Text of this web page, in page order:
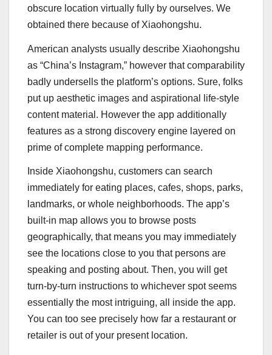
obscure location virtually fully by ourselves. We
obtained there because of Xiaohongshu.
American analysts usually describe Xiaohongshu
as “China’s Instagram,” however that comparability
badly undersells the platform’s options. Sure, folks
put up aesthetic images and aspirational life-style
content material. However the app additionally
features as a strong discovery engine layered on
prime of complete mapping performance.
Inside Xiaohongshu, customers can search
immediately for eating places, cafes, shops, parks,
landmarks, or whole neighborhoods. The app’s
built-in map allows you to browse posts
geographically, that means you may immediately
see the locations close to you that persons are
speaking and posting about. Then, you will get
turn-by-turn instructions to whichever spot seems
essentially the most intriguing, all inside the app.
You can too see precisely how far a restaurant or
retailer is out of your present location.